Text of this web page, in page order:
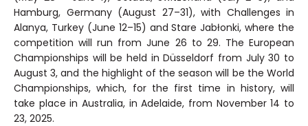
Hamburg, Germany (August 27–31), with Challenges in
Alanya, Turkey (June 12–15) and Stare Jabłonki, where the
competition will run from June 26 to 29. The European
Championships will be held in Düsseldorf from July 30 to
August 3, and the highlight of the season will be the World
Championships, which, for the first time in history, will
take place in Australia, in Adelaide, from November 14 to
23, 2025.